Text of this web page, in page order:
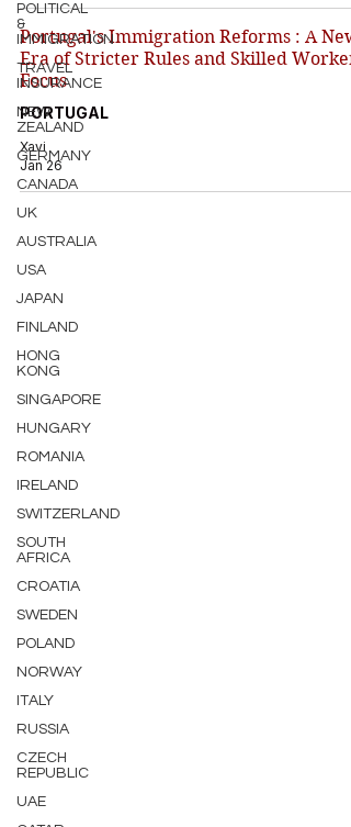
POLITICAL
&
IMMIGRATION
TRAVEL
INSURANCE
NEW
ZEALAND
GERMANY
CANADA
UK
AUSTRALIA
USA
JAPAN
FINLAND
HONG
KONG
SINGAPORE
HUNGARY
ROMANIA
IRELAND
SWITZERLAND
SOUTH
AFRICA
CROATIA
SWEDEN
POLAND
NORWAY
ITALY
RUSSIA
CZECH
REPUBLIC
UAE
Portugal's Immigration Reforms : A New
Era of Stricter Rules and Skilled Worker
Focus
PORTUGAL
Xavi
Jan 26